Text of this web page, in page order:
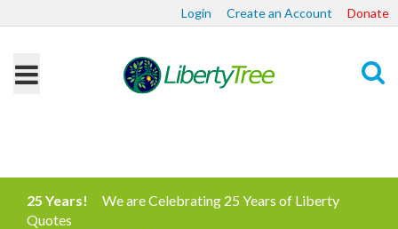
Login Create an Account Donate
25 Years!
We are Celebrating 25 Years of Liberty
Quotes